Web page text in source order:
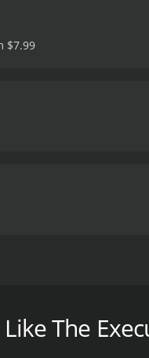
$7.99
of convicted
have resulted in an
The